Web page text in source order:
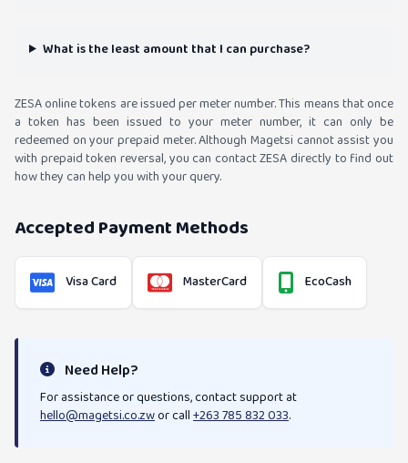
What is the least amount that I can purchase?
ZESA online tokens are issued per meter number. This means that once
a token has been issued to your meter number, it can only be
redeemed on your prepaid meter. Although Magetsi cannot assist you
with prepaid token reversal, you can contact ZESA directly to find out
how they can help you with your query.
Accepted Payment Methods
Visa Card MasterCard EcoCash
Need Help?
For assistance or questions, contact support at
hello@magetsi.co.zwor call+263 785 832 033.